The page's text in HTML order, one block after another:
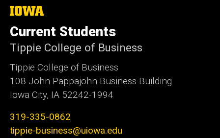
The
University
of
Iowa
Current Students
Tippie College of Business
Tippie College of Business
108 John Pappajohn Business Building
Iowa City, IA 52242-1994
319-335-0862
tippie-business@uiowa.edu